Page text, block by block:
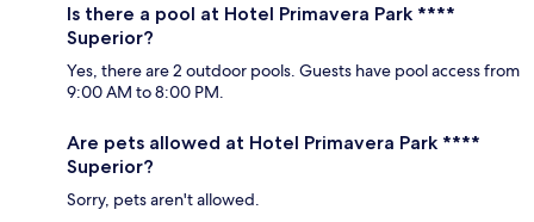
Is there a pool at Hotel Primavera Park ****
Superior?
Yes, there are 2 outdoor pools. Guests have pool access from
9:00 AM to 8:00 PM.
Are pets allowed at Hotel Primavera Park ****
Superior?
Sorry, pets aren't allowed.